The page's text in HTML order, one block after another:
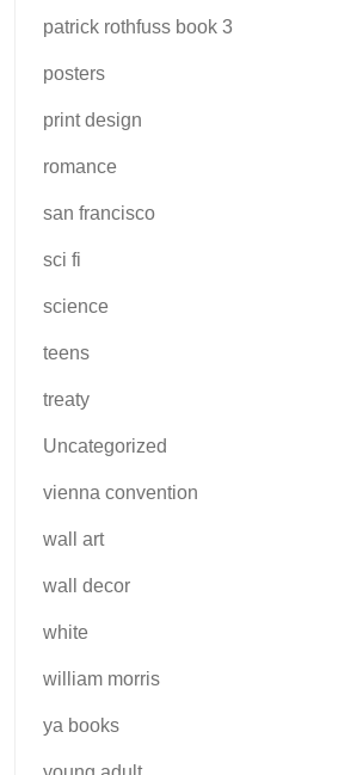
patrick rothfuss book 3
posters
print design
romance
san francisco
sci fi
science
teens
treaty
Uncategorized
vienna convention
wall art
wall decor
white
william morris
ya books